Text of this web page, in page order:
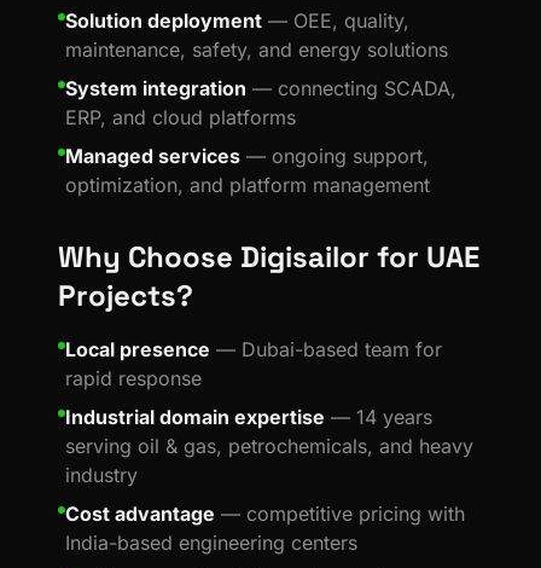
Solution deployment — OEE, quality,
maintenance, safety, and energy solutions
System integration — connecting SCADA,
ERP, and cloud platforms
Managed services — ongoing support,
optimization, and platform management
Why Choose Digisailor for UAE
Projects?
Local presence — Dubai-based team for
rapid response
Industrial domain expertise — 14 years
serving oil & gas, petrochemicals, and heavy
industry
Cost advantage — competitive pricing with
India-based engineering centers